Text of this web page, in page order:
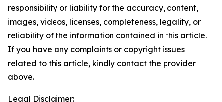
responsibility or liability for the accuracy, content,
images, videos, licenses, completeness, legality, or
reliability of the information contained in this article.
If you have any complaints or copyright issues
related to this article, kindly contact the provider
above.
Legal Disclaimer: